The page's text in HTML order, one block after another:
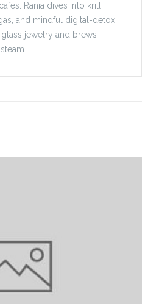
Rania dives into krill
and mindful digital-detox
jewelry and brews